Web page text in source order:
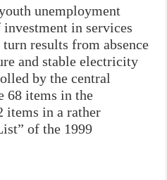
unemployment
in services
results from absence
and stable electricity
by the central
68 items in the
items in a rather
of the 1999